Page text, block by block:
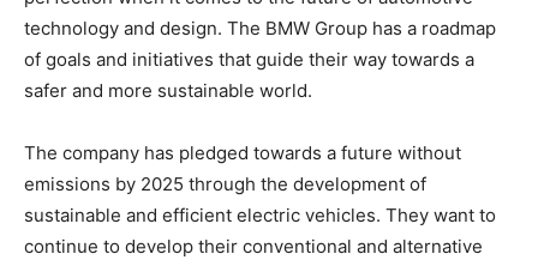
technology and design. The BMW Group has a roadmap
of goals and initiatives that guide their way towards a
safer and more sustainable world.
The company has pledged towards a future without
emissions by 2025 through the development of
sustainable and efficient electric vehicles. They want to
continue to develop their conventional and alternative